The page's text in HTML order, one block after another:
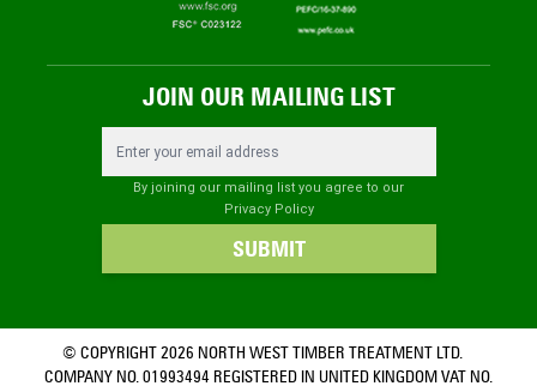
JOIN OUR MAILING LIST
By joining our mailing list you agree to our
Privacy Policy
SUBMIT
© COPYRIGHT 2026 NORTH WEST TIMBER TREATMENT LTD.
COMPANY NO. 01993494 REGISTERED IN UNITED KINGDOM VAT NO.